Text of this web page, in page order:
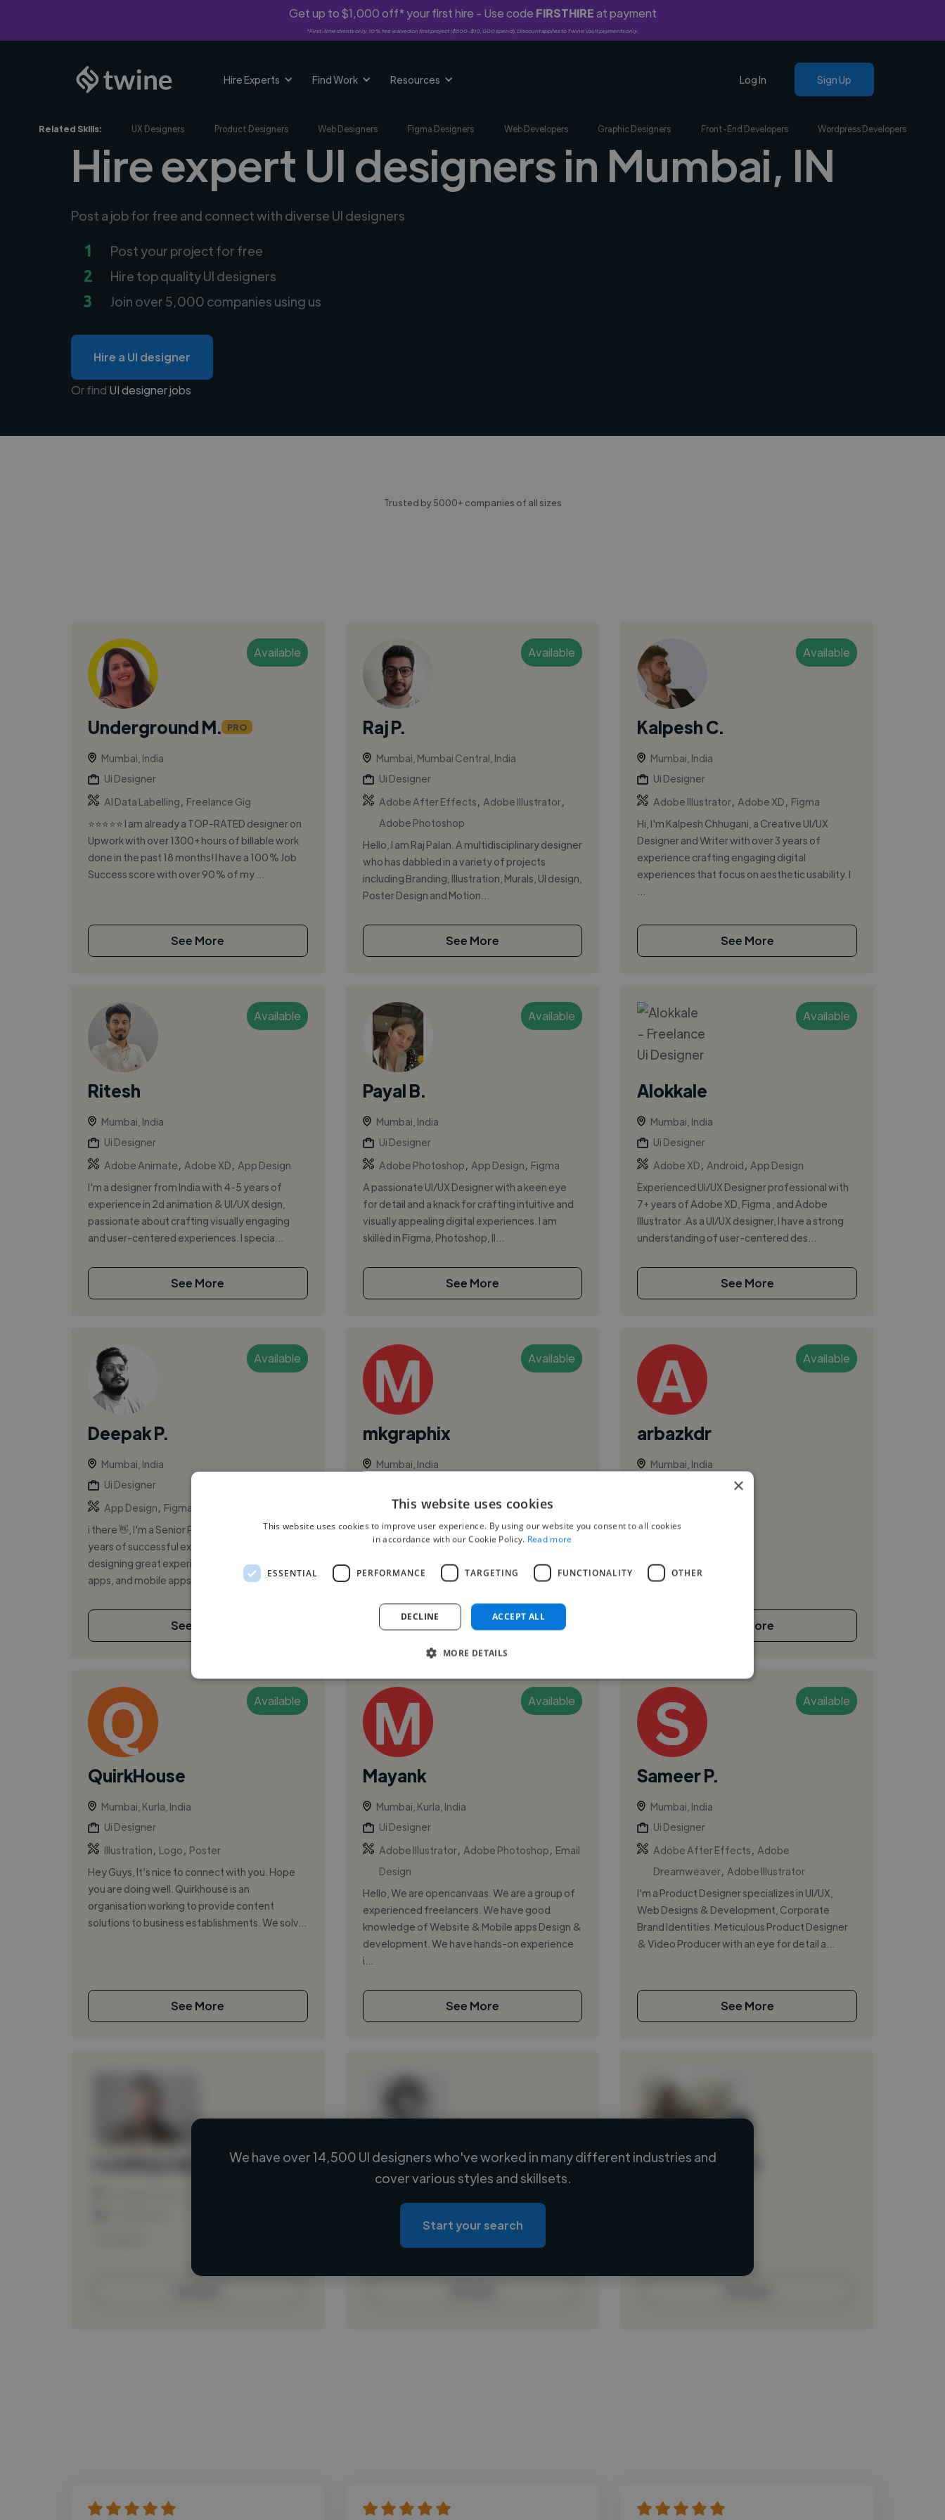
Get up to $1,000 off* your first hire - Use code FIRSTHIREat payment
*First-time clients only. 10% fee waived on first project ($500-$10,000 spend). Discount applies to Twine Vault payments only.
Hire Experts Find Work Resources Log In Sign Up
Related Skills: UX Designers Product Designers Web Designers Figma Designers Web Developers Graphic Designers Front-End Developers Wordpress Developers
Hire expert UI designers in Mumbai, IN
Post a job for free and connect with diverse UI designers
1 Post your project for free
2 Hire top quality UI designers
3 Join over 5,000 companies using us
Hire a UI designer
Or find UI designer jobs
Trusted by 5000+ companies of all sizes
Available
Underground M. PRO
Mumbai, India
Ui Designer
AI Data Labelling
Freelance Gig
⭐⭐⭐⭐⭐ I am already a TOP-RATED designer on
Upwork with over 1300+ hours of billable work
done in the past 18 months! I have a 100% Job
Success score with over 90% of my ...
See More
Available
Raj P.
Mumbai, Mumbai Central, India
Ui Designer
Adobe After Effects
Adobe Illustrator,
Adobe Photoshop
Hello, I am Raj Palan. A multidisciplinary designer
who has dabbled in a variety of projects
including Branding, Illustration, Murals, UI design,
Poster Design and Motion...
See More
Available
Kalpesh C.
Mumbai, India
Ui Designer
Adobe Illustrator Adobe XD
Figma
Hi, I'm Kalpesh Chhugani, a Creative UI/UX
Designer and Writer with over 3 years of
experience crafting engaging digital
experiences that focus on aesthetic usability. I
See More
Available
Ritesh
Mumbai, India
Ui Designer
Adobe Animate
Adobe XD
App Design
I'm a designer from India with 4-5 years of
experience in 2d animation & UI/UX design,
passionate about crafting visually engaging
and user-centered experiences. I specia...
See More
Available
Payal B.
Mumbai, India
Ui Designer
Adobe Photoshop
App Design
Figma
A passionate UI/UX Designer with a keen eye
for detail and a knack for crafting intuitive and
visually appealing digital experiences. I am
skilled in Figma, Photoshop, Il...
See More
Available
Alokkale
Mumbai, India
Ui Designer
Adobe XD
Android
App Design
Experienced UI/UX Designer professional with
7+ years of Adobe XD, Figma , and Adobe
Illustrator .As a UI/UX designer, I have a strong
understanding of user-centered des...
See More
Available
Deepak P.
Mumbai, India
Ui Designer
App Design
Figma
i there 👋, I'm a Senior Product designer with 8
years of successful experience. I specialize in
designing great experiences for websites, web
apps, and mobile apps. I ha...
See More
Available
mkgraphix
Mumbai, India
Adobe Illustrator,App Design,Branding
hi I am Moin. experienced graphic designer . my
aim is to help people bring their visions into
reality by creating beautiful and modern and
attractive designs for them. ...
See More
Available
arbazkdr
Mumbai, India
See More
Available
QuirkHouse
Mumbai, Kurla, India
Ui Designer
Illustration
Logo
Poster
Hey Guys, It’s nice to connect with you. Hope
you are doing well. Quirkhouse is an
organisation working to provide content
solutions to business establishments. We solv...
See More
Available
Mayank
Mumbai, Kurla, India
Ui Designer
Adobe Illustrator, Adobe Photoshop
Email
Design
Hello, We are opencanvaas. We are a group of
experienced freelancers. We have good
knowledge of Website & Mobile apps Design &
development. We have hands-on experience
i...
See More
Available
Sameer P.
Mumbai, India
Ui Designer
Adobe After Effects
Adobe
Dreamweaver Adobe Illustrator
I'm a Product Designer specializes in UI/UX,
Web Designs & Development, Corporate
Brand Identities. Meticulous Product Designer
& Video Producer with an eye for detail a...
See More
Loading name
Loading location
Loading roles
Loading bio
Loading name
We have over 14,500 UI designers who've worked in many different industries and
cover various styles and skillsets.
Start your search
×
This website uses cookies
This website uses cookies to improve user experience. By using our website you consent to all cookies
in accordance with our Cookie Policy. Read more
ESSENTIAL PERFORMANCE TARGETING FUNCTIONALITY OTHER
ACCEPT ALL
DECLINE
MORE DETAILS